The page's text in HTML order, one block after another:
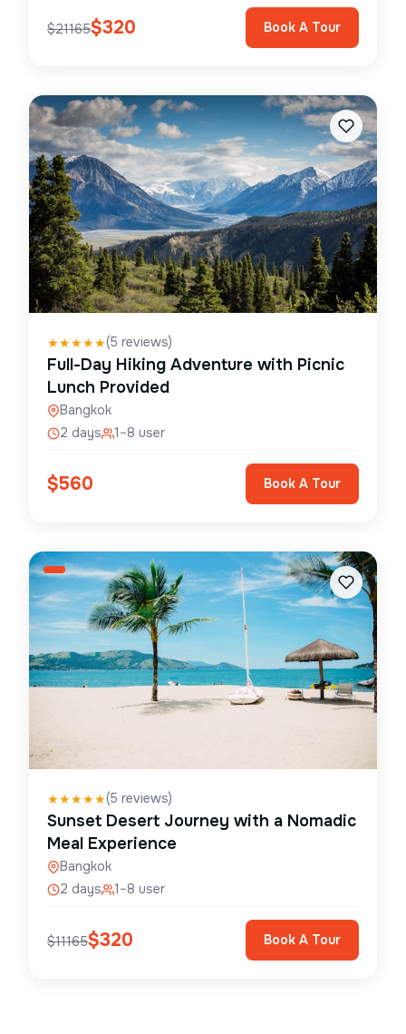
$21165$320 Book A Tour
★★★★★(5 reviews)
Full-Day Hiking Adventure with Picnic
Lunch Provided
Bangkok
2 days
1–8 user
$560 Book A Tour
★★★★★(5 reviews)
Sunset Desert Journey with a Nomadic
Meal Experience
Bangkok
2 days
1–8 user
$11165$320 Book A Tour